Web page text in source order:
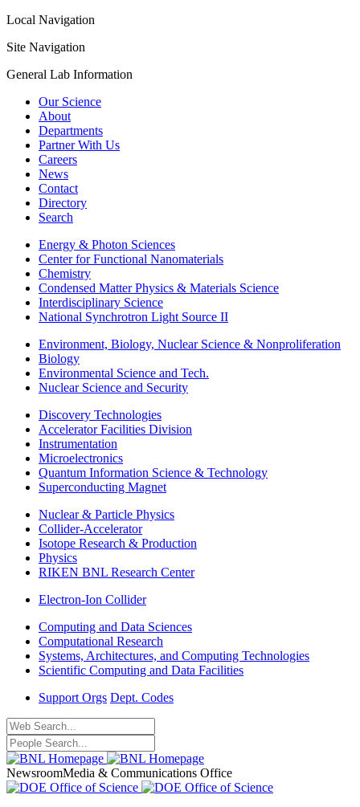
Local Navigation
Site Navigation
General Lab Information
Our Science
About
Departments
Partner With Us
Careers
News
Contact
Directory
Search
Energy & Photon Sciences
Center for Functional Nanomaterials
Chemistry
Condensed Matter Physics & Materials Science
Interdisciplinary Science
National Synchrotron Light Source II
Environment, Biology, Nuclear Science & Nonproliferation
Biology
Environmental Science and Tech.
Nuclear Science and Security
Discovery Technologies
Accelerator Facilities Division
Instrumentation
Microelectronics
Quantum Information Science & Technology
Superconducting Magnet
Nuclear & Particle Physics
Collider-Accelerator
Isotope Research & Production
Physics
RIKEN BNL Research Center
Electron-Ion Collider
Computing and Data Sciences
Computational Research
Systems, Architectures, and Computing Technologies
Scientific Computing and Data Facilities
Support Orgs Dept. Codes
NewsroomMedia & Communications Office